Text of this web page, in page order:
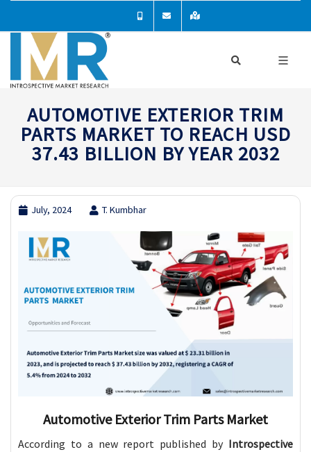
AUTOMOTIVE EXTERIOR TRIM
PARTS MARKET TO REACH USD
37.43 BILLION BY YEAR 2032
July, 2024 T. Kumbhar
Automotive Exterior Trim Parts Market
According to a new report published by Introspective